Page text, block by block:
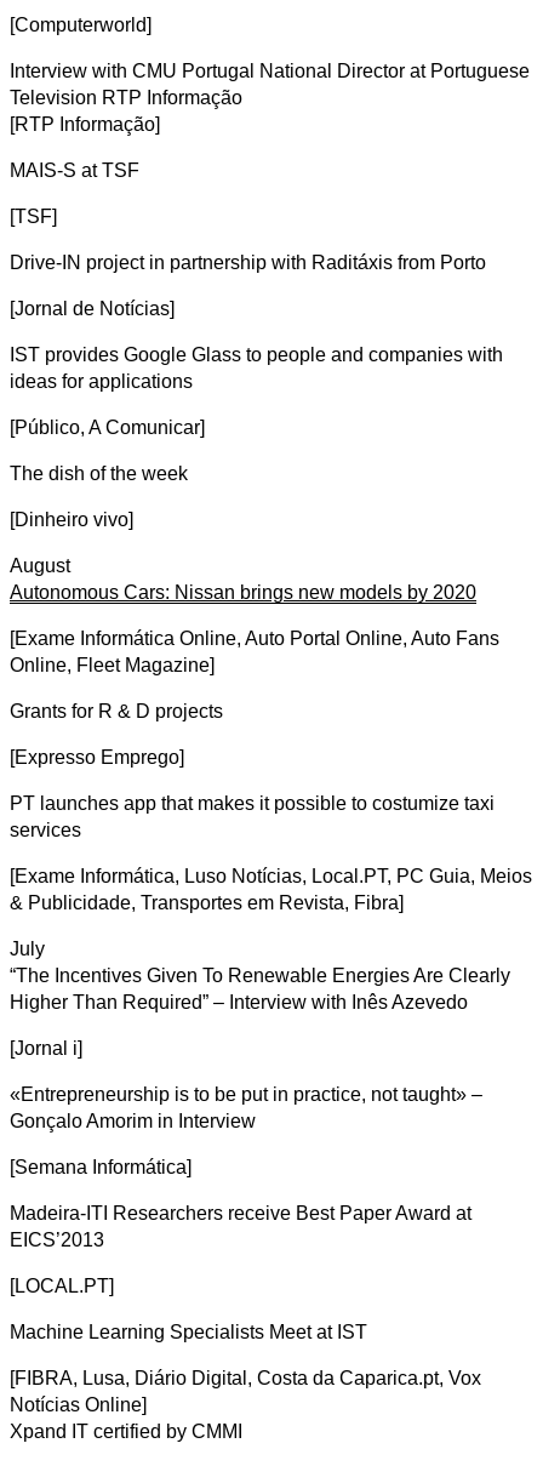
[Computerworld]
Interview with CMU Portugal National Director at Portuguese
Television RTP Informação
[RTP Informação]
MAIS-S at TSF
[TSF]
Drive-IN project in partnership with Raditáxis from Porto
[Jornal de Notícias]
IST provides Google Glass to people and companies with
ideas for applications
[Público, A Comunicar]
The dish of the week
[Dinheiro vivo]
August
Autonomous Cars: Nissan brings new models by 2020
[Exame Informática Online, Auto Portal Online, Auto Fans
Online, Fleet Magazine]
Grants for R & D projects
[Expresso Emprego]
PT launches app that makes it possible to costumize taxi
services
[Exame Informática, Luso Notícias, Local.PT, PC Guia, Meios
& Publicidade, Transportes em Revista, Fibra]
July
“The Incentives Given To Renewable Energies Are Clearly
Higher Than Required” – Interview with Inês Azevedo
[Jornal i]
«Entrepreneurship is to be put in practice, not taught» –
Gonçalo Amorim in Interview
[Semana Informática]
Madeira-ITI Researchers receive Best Paper Award at
EICS’2013
[LOCAL.PT]
Machine Learning Specialists Meet at IST
[FIBRA, Lusa, Diário Digital, Costa da Caparica.pt, Vox
Notícias Online]
Xpand IT certified by CMMI